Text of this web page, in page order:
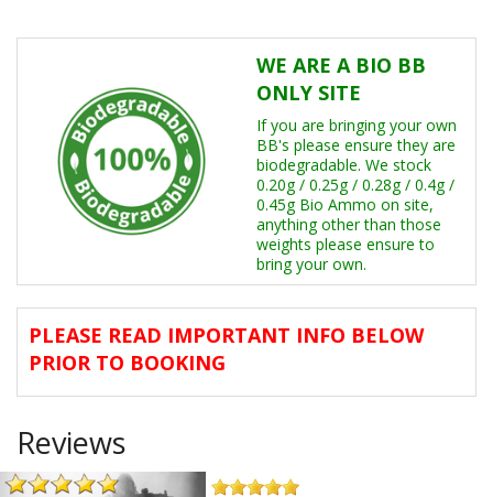
Memberships
Player Reviews
WE ARE A BIO BB
ONLY SITE
If you are bringing your own
BB's please ensure they are
biodegradable. We stock
0.20g / 0.25g / 0.28g / 0.4g /
0.45g Bio Ammo on site,
anything other than those
weights please ensure to
bring your own.
PLEASE READ IMPORTANT INFO BELOW
PRIOR TO BOOKING
Reviews